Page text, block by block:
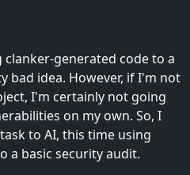
generated code to a
bad idea. However, if I'm not
I'm certainly not going
on my own. So, I
to AI, this time using
a basic security audit.